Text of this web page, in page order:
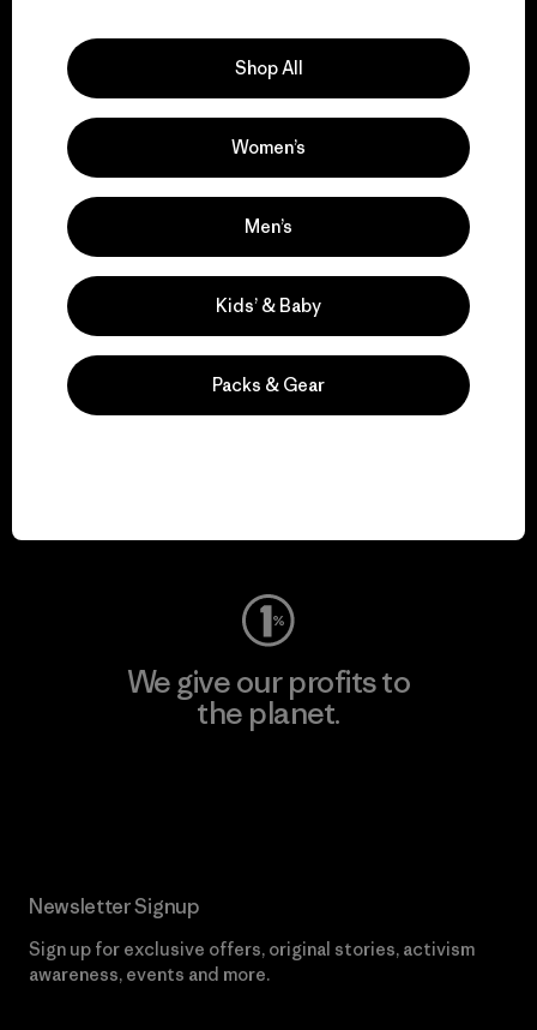
We support grassroots
activism.
Visit Patagonia Action Works
We keep your gear in
We give our profits to
the planet.
Newsletter Signup
Sign up for exclusive offers, original stories, activism
awareness, events and more.
Shop All
Women’s
Men’s
Kids’ & Baby
Packs & Gear